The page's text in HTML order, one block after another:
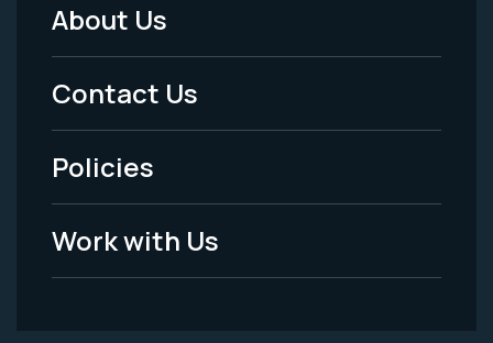
Footer
Menu
-
Legal
About Us
Contact Us
Policies
Work with Us